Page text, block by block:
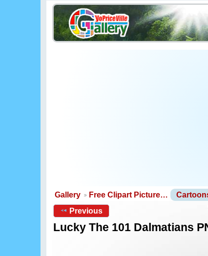
Gallery Free Clipart Picture…
Previous
Lucky The 101 Dalmatians